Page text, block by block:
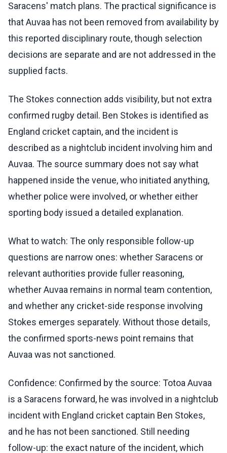
Saracens' match plans. The practical significance is
that Auvaa has not been removed from availability by
this reported disciplinary route, though selection
decisions are separate and are not addressed in the
supplied facts.
The Stokes connection adds visibility, but not extra
confirmed rugby detail. Ben Stokes is identified as
England cricket captain, and the incident is
described as a nightclub incident involving him and
Auvaa. The source summary does not say what
happened inside the venue, who initiated anything,
whether police were involved, or whether either
sporting body issued a detailed explanation.
What to watch: The only responsible follow-up
questions are narrow ones: whether Saracens or
relevant authorities provide fuller reasoning,
whether Auvaa remains in normal team contention,
and whether any cricket-side response involving
Stokes emerges separately. Without those details,
the confirmed sports-news point remains that
Auvaa was not sanctioned.
Confidence: Confirmed by the source: Totoa Auvaa
is a Saracens forward, he was involved in a nightclub
incident with England cricket captain Ben Stokes,
and he has not been sanctioned. Still needing
follow-up: the exact nature of the incident, which